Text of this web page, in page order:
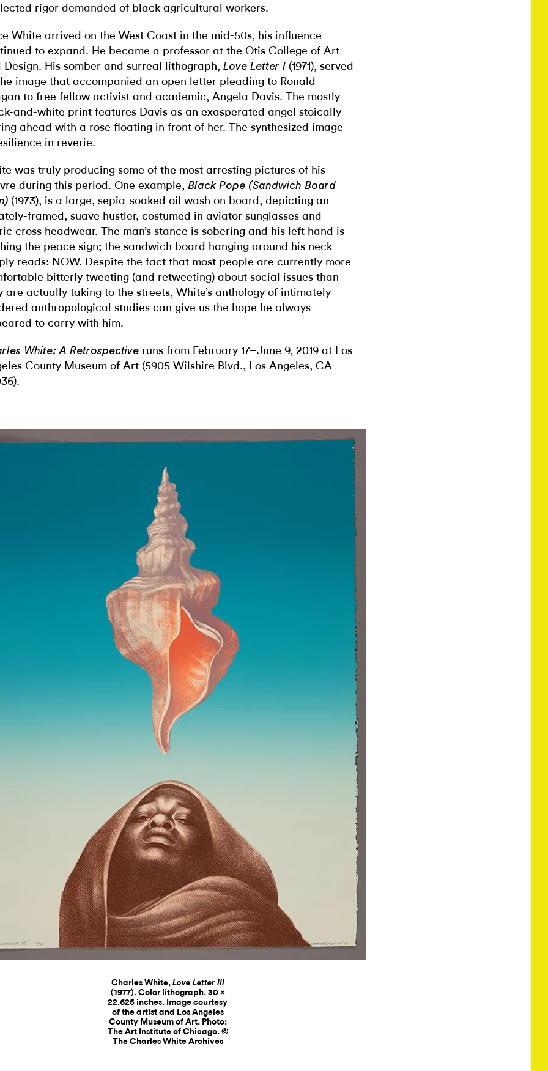
rigor demanded of black agricultural workers.
White arrived on the West Coast in the mid-50s, his influence
to expand. He became a professor at the Otis College of Art
Design. His somber and surreal lithograph, Love Letter I (1971), served
image that accompanied an open letter pleading to Ronald
to free fellow activist and academic, Angela Davis. The mostly
and-white print features Davis as an exasperated angel stoically
ahead with a rose floating in front of her. The synthesized image
in reverie.
was truly producing some of the most arresting pictures of his
during this period. One example, Black Pope (Sandwich Board
(1973), is a large, sepia-soaked oil wash on board, depicting an
framed, suave hustler, costumed in aviator sunglasses and
cross headwear. The man’s stance is sobering and his left hand is
the peace sign; the sandwich board hanging around his neck
reads: NOW. Despite the fact that most people are currently more
bitterly tweeting (and retweeting) about social issues than
are actually taking to the streets, White’s anthology of intimately
anthropological studies can give us the hope he always
to carry with him.
White: A Retrospective runs from February 17–June 9, 2019 at Los
County Museum of Art (5905 Wilshire Blvd., Los Angeles, CA
Charles White, Love Letter III
(1977). Color lithograph. 30 ×
22.625 inches. Image courtesy
of the artist and Los Angeles
County Museum of Art. Photo:
The Art Institute of Chicago. ©
The Charles White Archives